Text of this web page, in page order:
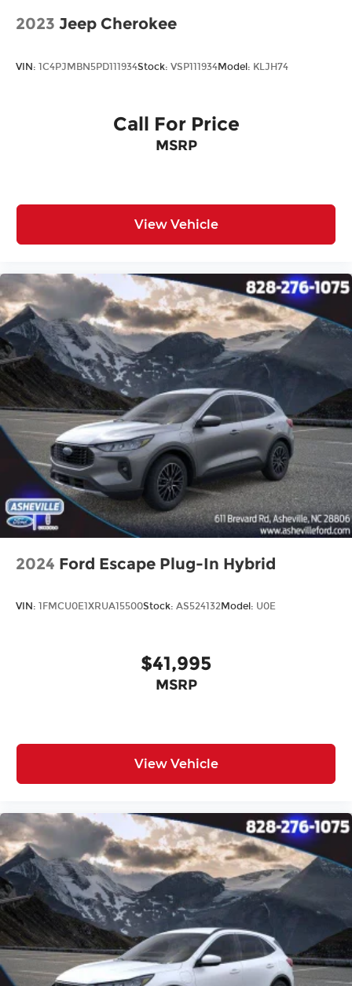
2023 Jeep Cherokee
VIN: 1C4PJMBN5PD111934Stock: VSP111934Model: KLJH74
Call For Price
MSRP
View Vehicle
2024 Ford Escape Plug-In Hybrid
VIN: 1FMCU0E1XRUA15500Stock: AS524132Model: U0E
$41,995
MSRP
View Vehicle